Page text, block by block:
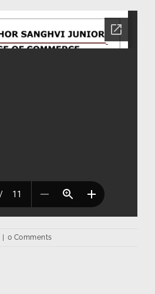
0 Comments